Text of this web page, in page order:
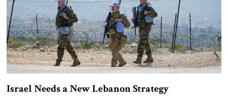
Israel Needs a New Lebanon Strategy